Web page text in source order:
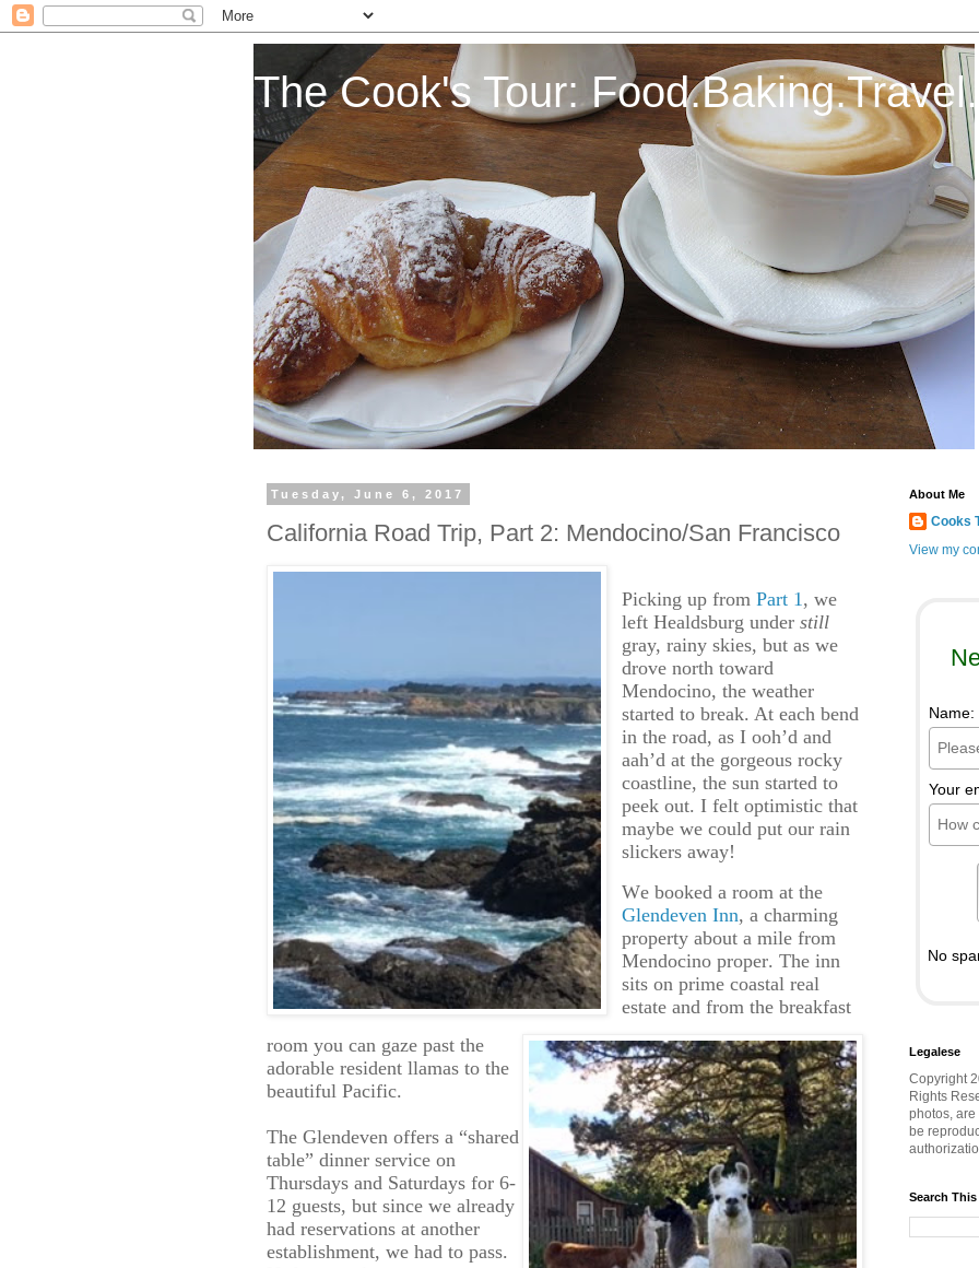
The Cook's Tour: Food.Baking.Travel.
Tuesday, June 6, 2017
California Road Trip, Part 2: Mendocino/San Francisco
Picking up from Part 1 , we
left Healdsburg under still
gray, rainy skies, but as we
drove north toward
Mendocino, the weather
started to break. At each bend
in the road, as I ooh’d and
aah’d at the gorgeous rocky
coastline, the sun started to
peek out. I felt optimistic that
maybe we could put our rain
slickers away!
We booked a room at the
Glendeven Inn, a charming
property about a mile from
Mendocino proper. The inn
sits on prime coastal real
estate and from the breakfast
room you can gaze past the
adorable resident llamas to the
beautiful Pacific.
The Glendeven offers a “shared
table” dinner service on
Thursdays and Saturdays for 6-
12 guests, but since we already
had reservations at another
establishment, we had to pass.
About Me
Cooks
View my
Name:
Your
No
Legalese
Copyright
Rights
photos,
be
Search